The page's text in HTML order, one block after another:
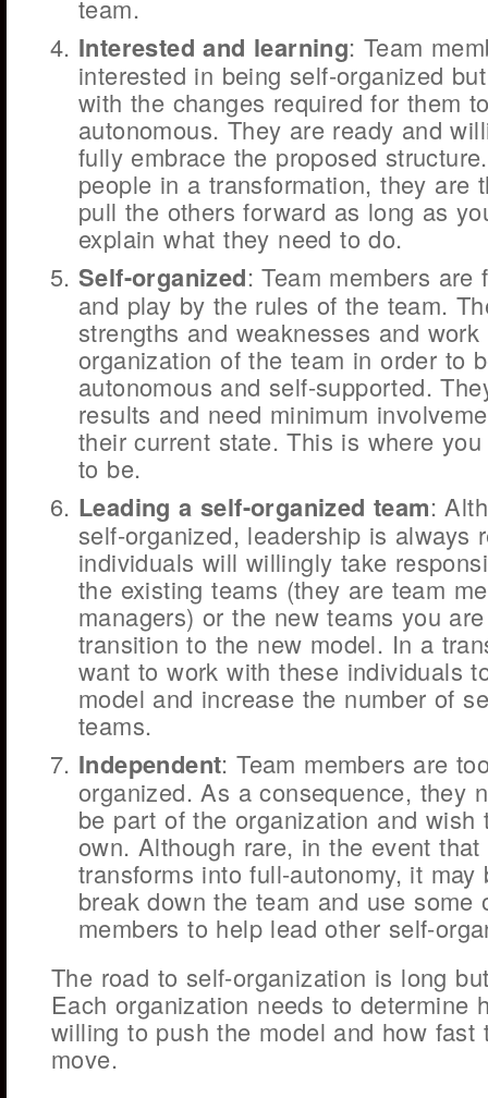
team.
Interested and learning: Team
interested in being self-organized
with the changes required for them
autonomous. They are ready and
fully embrace the proposed
people in a transformation, they are
pull the others forward as long as
explain what they need to do.
Self-organized: Team members are
and play by the rules of the team.
strengths and weaknesses and
organization of the team in order to
autonomous and self-supported.
results and need minimum
their current state. This is where
to be.
Leading a self-organized team:
self-organized, leadership is always
individuals will willingly take
the existing teams (they are team
managers) or the new teams you
transition to the new model. In a
want to work with these individuals
model and increase the number of
teams.
Independent: Team members are
organized. As a consequence, they
be part of the organization and wish
own. Although rare, in the event
transforms into full-autonomy, it
break down the team and use some
members to help lead other self-
The road to self-organization is long
Each organization needs to determine
willing to push the model and how fast
move.